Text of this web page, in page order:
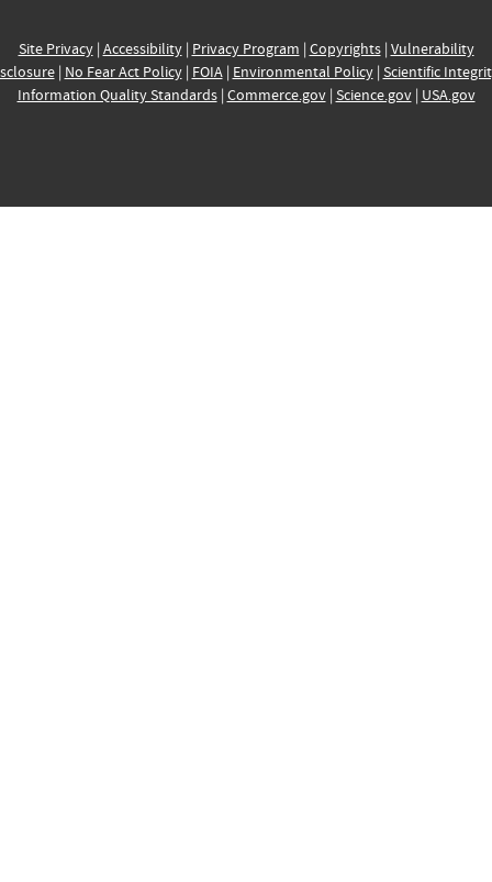
Site Privacy| Accessibility| Privacy Program | Copyrights| Vulnerability
| No Fear Act Policy| FOIA| Environmental Policy| Scientific
Information Quality Standards| Commerce.gov| Science.gov| USA.gov